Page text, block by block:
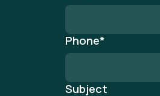
Phone*
Subject